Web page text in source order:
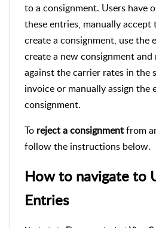
to a consignment. Users have
these entries, manually accept
create a consignment, use the
create a new consignment
against the carrier rates in the
invoice or manually assign the
consignment.
To reject aconsignmentfrom
follow the instructions below.
How to navigate to
Entries